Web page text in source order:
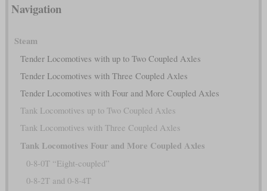
Navigation
Steam
Tender Locomotives with up to Two Coupled Axles
Tender Locomotives with Three Coupled Axles
Tender Locomotives with Four and More Coupled Axles
Tank Locomotives up to Two Coupled Axles
Tank Locomotives with Three Coupled Axles
Tank Locomotives Four and More Coupled Axles
0-8-0T “Eight-coupled”
0-8-2T and 0-8-4T